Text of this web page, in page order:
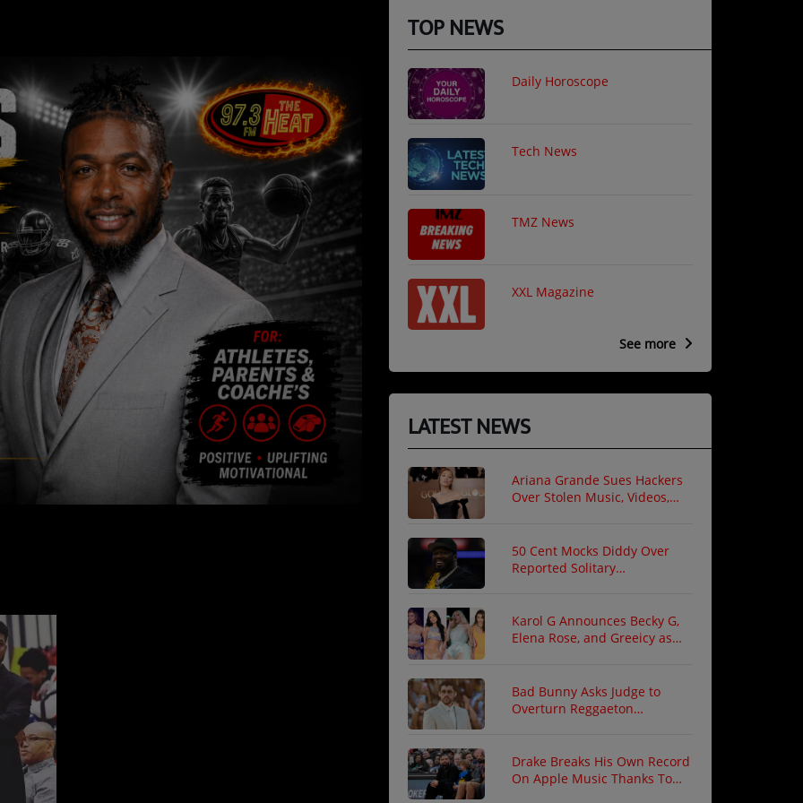
TOP NEWS
Daily Horoscope
Tech News
TMZ News
XXL Magazine
See more
LATEST NEWS
Ariana Grande Sues Hackers
Over Stolen Music, Videos,
50 Cent Mocks Diddy Over
Reported Solitary
Karol G Announces Becky G,
Elena Rose, and Greeicy as
Bad Bunny Asks Judge to
Overturn Reggaeton
Drake Breaks His Own Record
On Apple Music Thanks To